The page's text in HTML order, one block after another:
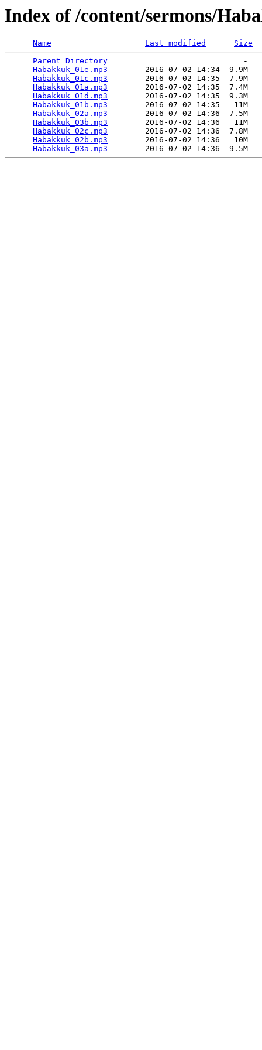
Index of /content/sermons/
Name Last modified
Size
Parent Directory
                             -
Habakkuk_01e.mp3
        2016-07-02 14:34  9.9M
Habakkuk_01c.mp3
        2016-07-02 14:35  7.9M
Habakkuk_01a.mp3
        2016-07-02 14:35  7.4M
Habakkuk_01d.mp3
        2016-07-02 14:35  9.3M
Habakkuk_01b.mp3
        2016-07-02 14:35   11M
Habakkuk_02a.mp3
        2016-07-02 14:36  7.5M
Habakkuk_03b.mp3
        2016-07-02 14:36   11M
Habakkuk_02c.mp3
        2016-07-02 14:36  7.8M
Habakkuk_02b.mp3
        2016-07-02 14:36   10M
Habakkuk_03a.mp3